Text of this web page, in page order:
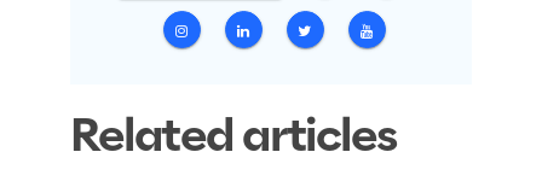
Related articles